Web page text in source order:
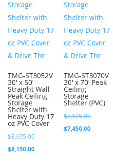
TMG-ST3052V
30′ x 50′
Straight Wall
Peak Ceiling
Storage
Shelter with
Heavy Duty 17
oz PVC Cover
$8,695.00Original
price
$8,150.00Current
TMG-ST3070V
30′ x 70′ Peak
Ceiling
Storage
Shelter (PVC)
$7,695.00Original
price
$7,450.00Current